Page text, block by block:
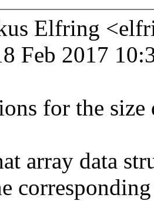
Elfring
Feb 2017
for the size
array data